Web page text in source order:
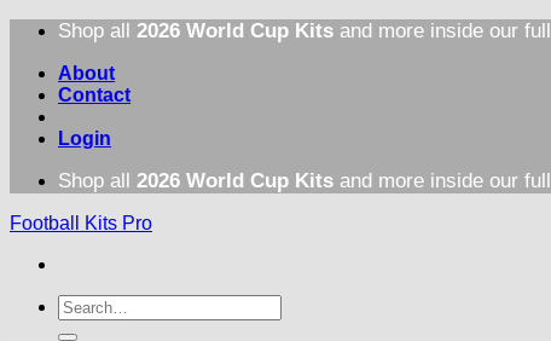
Skip
content
Shop all 2026 World Cup Kits and more inside our full
About
Contact
Login
Shop all 2026 World Cup Kits and more inside our full
Football Kits Pro
Search
for: